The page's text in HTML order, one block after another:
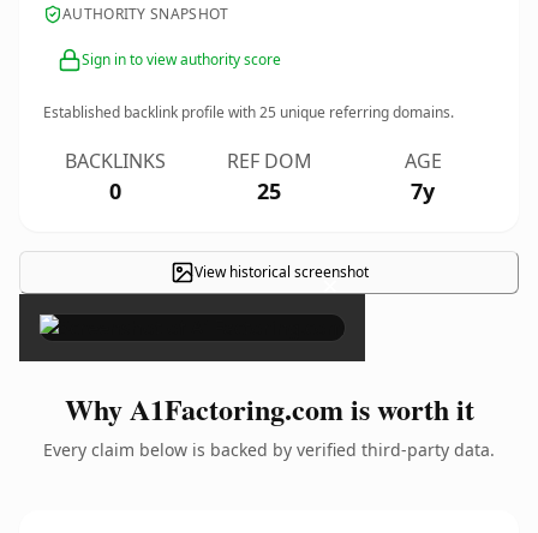
AUTHORITY SNAPSHOT
Sign in to view authority score
Established backlink profile with25 unique referring domains.
BACKLINKS
0
REF DOM
25
AGE
7y
View historical screenshot
×
Why A1Factoring.com is worth it
Every claim below is backed by verified third-party data.